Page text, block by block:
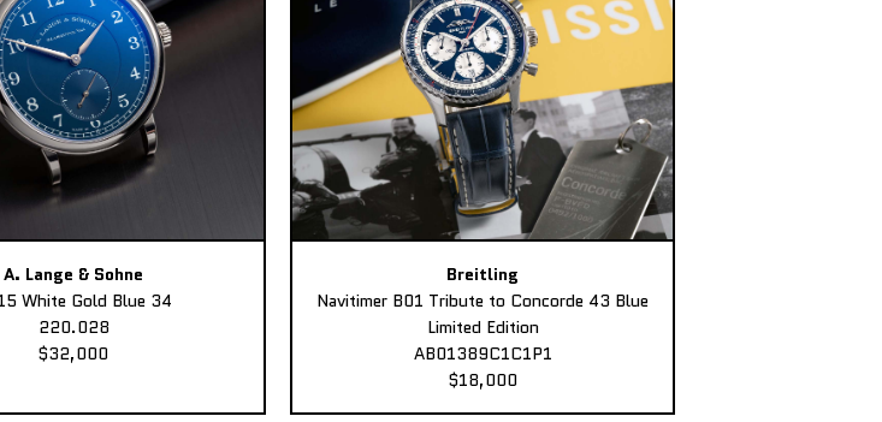
A. Lange & Sohne
White Gold Blue 34
220.028
$32,000
Breitling
Navitimer B01 Tribute to Concorde 43 Blue
Limited Edition
AB01389C1C1P1
$18,000